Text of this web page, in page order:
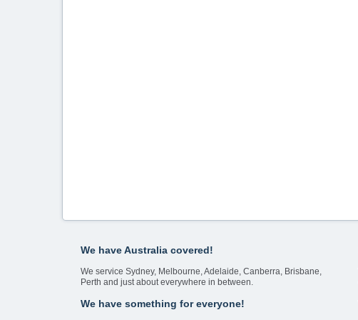
We have Australia covered!
We service Sydney, Melbourne, Adelaide, Canberra, Brisbane,
Perth and just about everywhere in between.
We have something for everyone!